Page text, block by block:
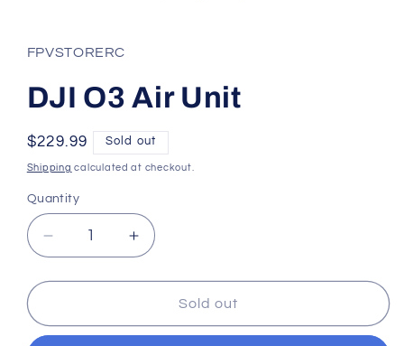
FPVSTORERC
DJI O3 Air Unit
Regular
price
$229.99 Sold out
Shipping calculated at checkout.
Quantity
Quantity
Decrease
quantity
for
O3
Increase
quantity
for
O3
Sold out